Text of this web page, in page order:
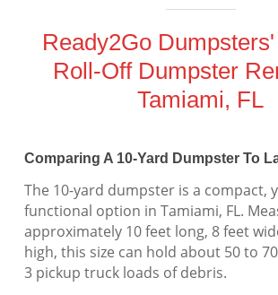
Ready2Go
Roll-Off Dumpster
Tamiami, FL
Comparing A 10-Yard Dumpster To
The 10-yard dumpster is a compact,
functional option in Tamiami, FL.
approximately 10 feet long, 8 feet
high, this size can hold about 50 to
3 pickup truck loads of debris.